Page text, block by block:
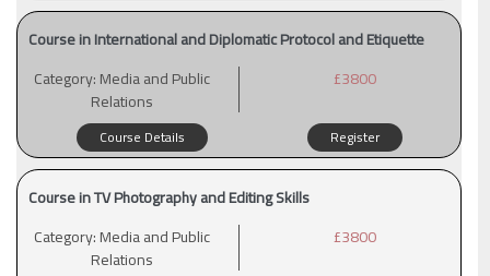
Course in International and Diplomatic Protocol and Etiquette
Category:Media and Public
Relations
£3800
Course Details Register
Course in TV Photography and Editing Skills
Category:Media and Public
Relations
£3800